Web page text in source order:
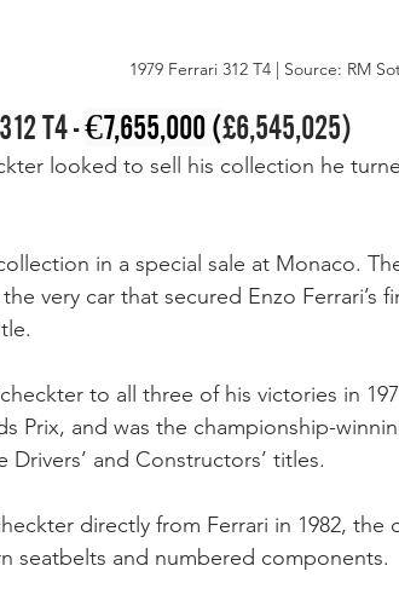
1979 Ferrari 312 T4 | Source: RM
T4 - €7,655,000 (£6,545,025)
looked to sell his collection he
in a special sale at Monaco.
very car that secured Enzo Ferrari’s
to all three of his victories in
Prix, and was the championship-
and Constructors’ titles.
directly from Ferrari in 1982, the
seatbelts and numbered components.